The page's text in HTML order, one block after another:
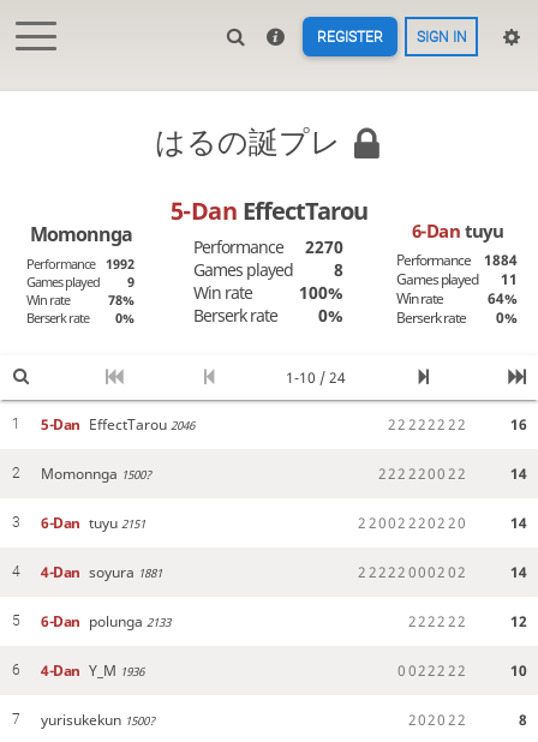
REGISTER SIGN IN
はるの誕プレ
Momonnga
Performance 1992
Games played
9
Win rate
78%
Berserk rate
0%
5-Dan EffectTarou
Performance
2270
Games played
8
Win rate
100%
Berserk rate
0%
6-Dan tuyu
Performance
1884
Games played
11
Win rate
64%
Berserk rate
0%
1-10 / 24
1 5-Dan EffectTarou 2046 22222222 16
2 Momonnga 1500? 222220022 14
3 6-Dan tuyu 2151 22002220220 14
4 4-Dan soyura 1881 22222000202 14
5 6-Dan polunga 2133 222222 12
6 4-Dan Y_M 1936 0022222 10
7 yurisukekun 1500? 202022 8